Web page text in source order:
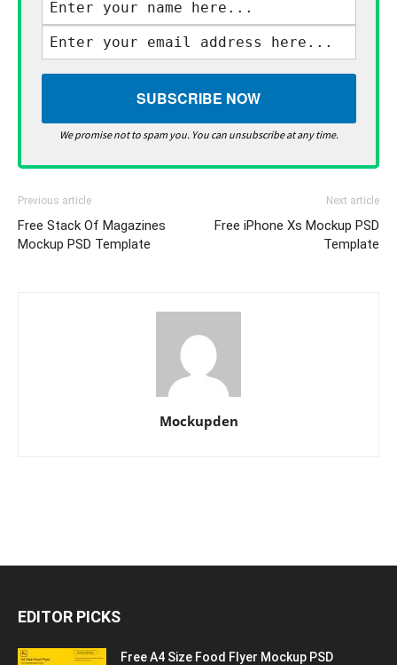
We promise not to spam you. You can unsubscribe at any time.
Previous article
Free Stack Of Magazines
Mockup PSD Template
Next article
Free iPhone Xs Mockup PSD
Template
Mockupden
EDITOR PICKS
Free A4 Size Food Flyer Mockup PSD